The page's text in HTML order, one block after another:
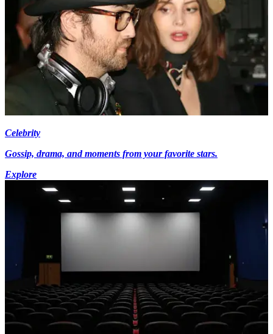
Celebrity
Gossip, drama, and moments from your favorite stars.
Explore